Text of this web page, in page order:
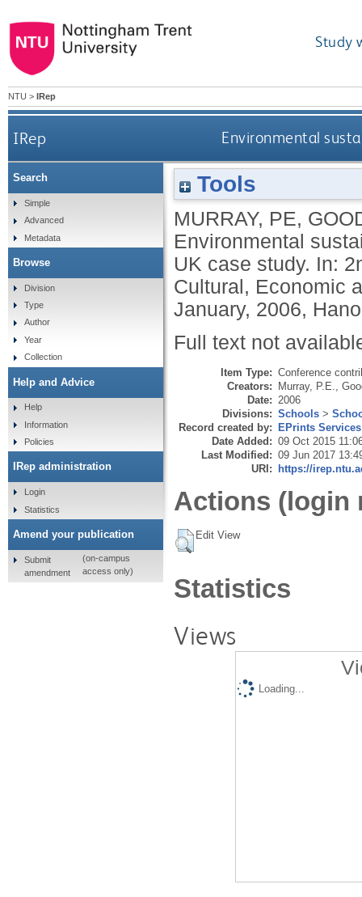
Study
NTU > IRep
IRep Environmental
Tools
MURRAY, PE,
Environmental
UK case study. In:
Cultural, Economic
January, 2006,
Full text not
Item Type: Conference
Creators: Murray, P.E.
Date: 2006
Divisions: Schools >
Record created by: EPrints Services
Date Added: 09 Oct 2015
Last Modified: 09 Jun 2017
URI: https://
Actions (login
Edit View
Statistics
Views
Loading...
Search
Simple
Advanced
Metadata
Browse
Division
Type
Author
Year
Collection
Help and Advice
Help
Information
Policies
IRep administration
Login
Statistics
Amend your publication
Submit
amendment
(on-campus
access only)